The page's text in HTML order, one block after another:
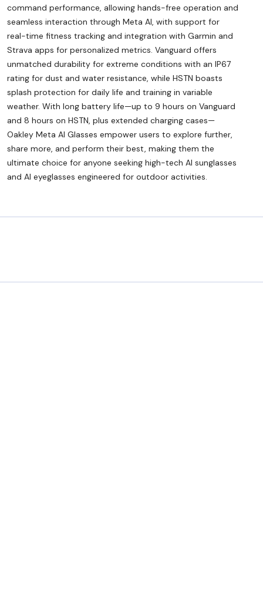
command performance, allowing hands-free operation and
seamless interaction through Meta AI, with support for
real-time fitness tracking and integration with Garmin and
Strava apps for personalized metrics. Vanguard offers
unmatched durability for extreme conditions with an IP67
rating for dust and water resistance, while HSTN boasts
splash protection for daily life and training in variable
weather. With long battery life—up to 9 hours on Vanguard
and 8 hours on HSTN, plus extended charging cases—
Oakley Meta AI Glasses empower users to explore further,
share more, and perform their best, making them the
ultimate choice for anyone seeking high-tech AI sunglasses
and AI eyeglasses engineered for outdoor activities.